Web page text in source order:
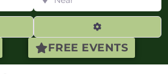
FREE EVENTS
Advanced